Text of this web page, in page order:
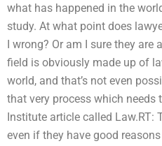
what has happened in the
study. At what point does
I wrong? Or am I sure they
field is obviously made up of
world, and that’s not even
that very process which
Institute article called Law.RT:
even if they have good